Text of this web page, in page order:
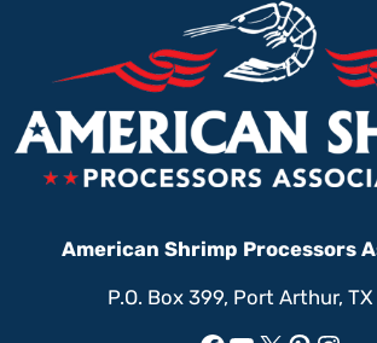
American Shrimp Processors
P.O. Box 399, Port Arthur,